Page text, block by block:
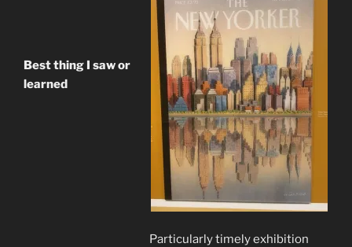
Best thing I saw or
learned
Particularly timely exhibition